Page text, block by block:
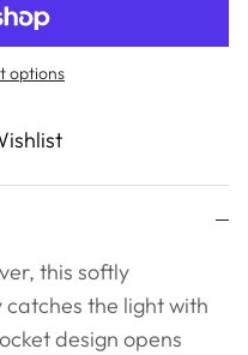
options
this softly
the light with
design opens